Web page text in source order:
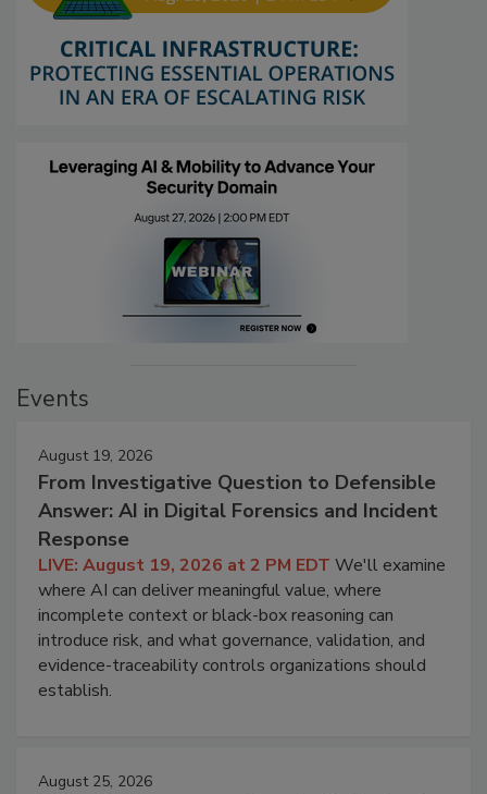
Events
August 19, 2026
From Investigative Question to Defensible
Answer: AI in Digital Forensics and Incident
Response
LIVE: August 19, 2026 at 2 PM EDT We'll examine
where AI can deliver meaningful value, where
incomplete context or black-box reasoning can
introduce risk, and what governance, validation, and
evidence-traceability controls organizations should
establish.
August 25, 2026